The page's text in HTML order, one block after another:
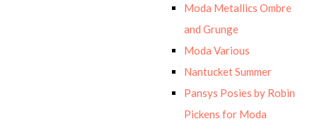
Moda Metallics Ombre
and Grunge
Moda Various
Nantucket Summer
Pansys Posies by Robin
Pickens for Moda